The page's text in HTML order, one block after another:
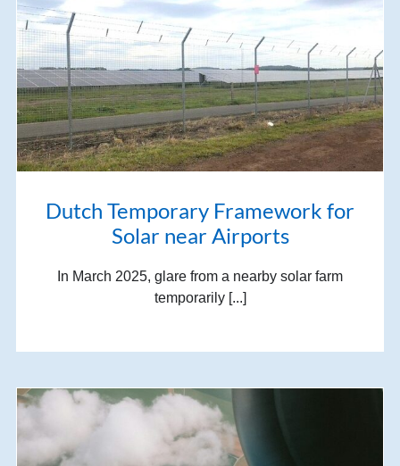
Dutch Temporary Framework for
Solar near Airports
In March 2025, glare from a nearby solar farm
temporarily [...]